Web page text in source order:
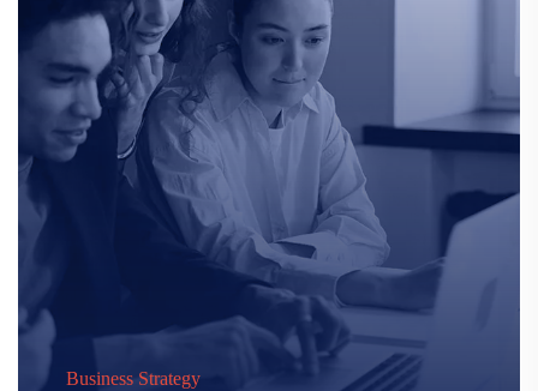
Business Strategy